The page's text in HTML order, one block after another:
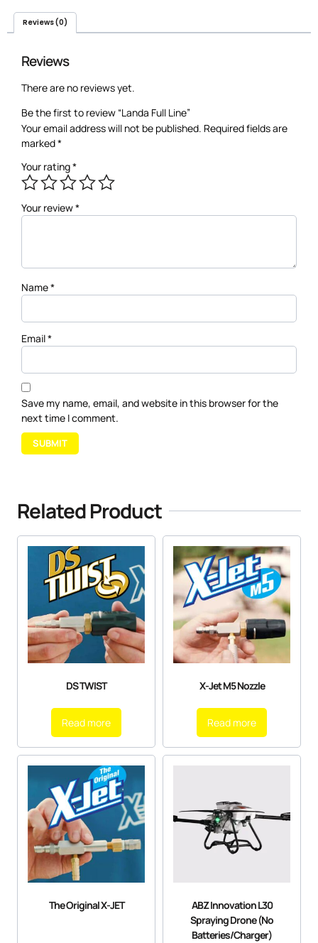
Reviews (0)
Reviews
There are no reviews yet.
Be the first to review “Landa Full Line”
Your email address will not be published. Required fields are
marked*
Your rating*
Your review*
Name*
Email*
Save my name, email, and website in this browser for the
next time I comment.
Related Product
DS TWIST
Read more
X-Jet M5 Nozzle
Read more
The Original X-JET
ABZ Innovation L30
Spraying Drone (No
Batteries/Charger)